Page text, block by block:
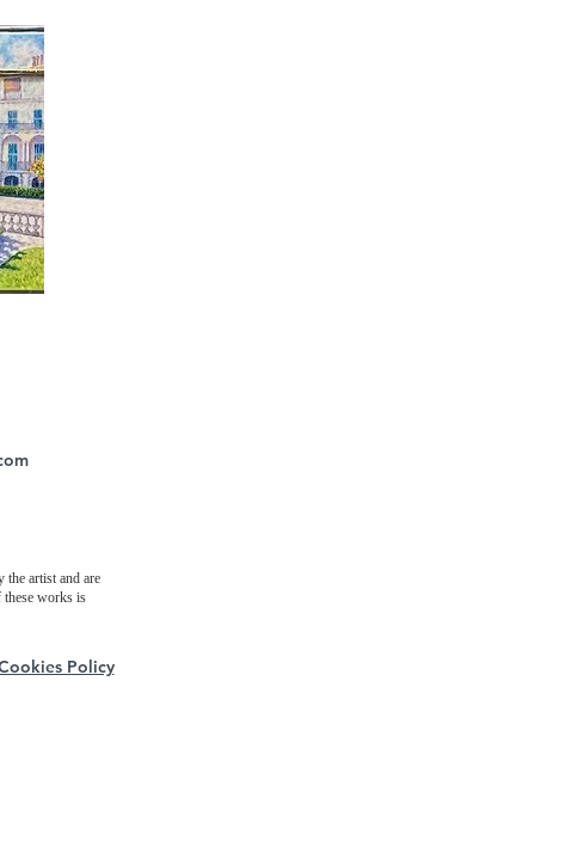
artist and are
works is
Policy